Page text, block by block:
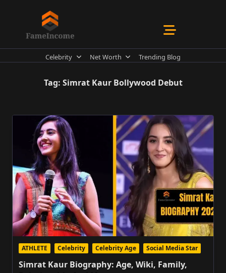
Celebrity Net Worth Trending Blog
Tag: Simrat Kaur Bollywood Debut
ATHLETE Celebrity Celebrity Age Social Media Star
Simrat Kaur Biography: Age, Wiki, Family,